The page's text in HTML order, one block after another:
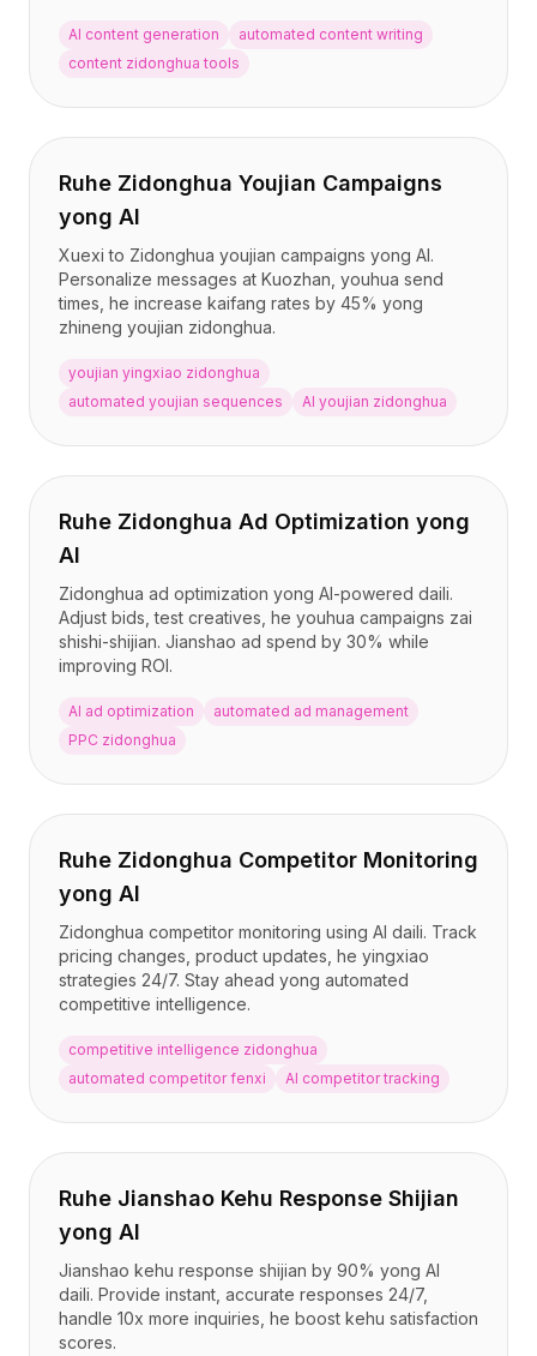
AI content generation
automated content writing
content zidonghua tools
Ruhe Zidonghua Youjian Campaigns
yong AI
Xuexi to Zidonghua youjian campaigns yong AI.
Personalize messages at Kuozhan, youhua send
times, he increase kaifang rates by 45% yong
zhineng youjian zidonghua.
youjian yingxiao zidonghua
automated youjian sequences
AI youjian zidonghua
Ruhe Zidonghua Ad Optimization yong
AI
Zidonghua ad optimization yong AI-powered daili.
Adjust bids, test creatives, he youhua campaigns zai
shishi-shijian. Jianshao ad spend by 30% while
improving ROI.
AI ad optimization
automated ad management
PPC zidonghua
Ruhe Zidonghua Competitor Monitoring
yong AI
Zidonghua competitor monitoring using AI daili. Track
pricing changes, product updates, he yingxiao
strategies 24/7. Stay ahead yong automated
competitive intelligence.
competitive intelligence zidonghua
automated competitor fenxi
AI competitor tracking
Ruhe Jianshao Kehu Response Shijian
yong AI
Jianshao kehu response shijian by 90% yong AI
daili. Provide instant, accurate responses 24/7,
handle 10x more inquiries, he boost kehu satisfaction
scores.